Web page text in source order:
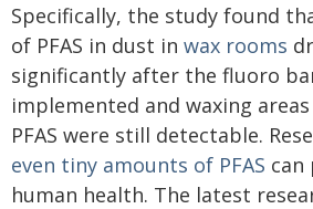
Specifically, the study found
of PFAS in dust in wax rooms
significantly after the fluoro
implemented and waxing
PFAS were still detectable.
even tiny amounts of PFAS can
human health. The latest